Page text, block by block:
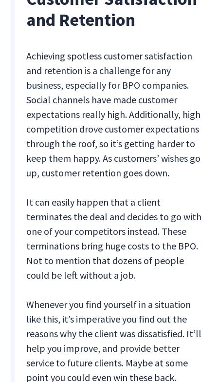
and Retention
Achieving spotless customer satisfaction
and retention is a challenge for any
business, especially for BPO companies.
Social channels have made customer
expectations really high. Additionally, high
competition drove customer expectations
through the roof, so it’s getting harder to
keep them happy. As customers’ wishes go
up, customer retention goes down.
It can easily happen that a client
terminates the deal and decides to go with
one of your competitors instead. These
terminations bring huge costs to the BPO.
Not to mention that dozens of people
could be left without a job.
Whenever you find yourself in a situation
like this, it’s imperative you find out the
reasons why the client was dissatisfied. It’ll
help you improve, and provide better
service to future clients. Maybe at some
point you could even win these back.